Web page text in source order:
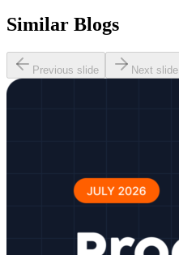
Similar Blogs
Previous slide Next slide